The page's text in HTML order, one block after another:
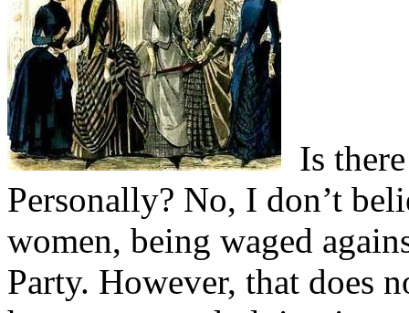
Is
Personally? No, I don’t
women, being waged
Party. However, that does